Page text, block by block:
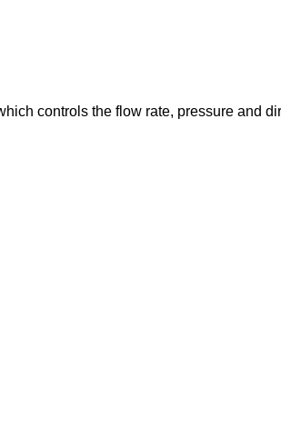
controls the flow rate, pressure and